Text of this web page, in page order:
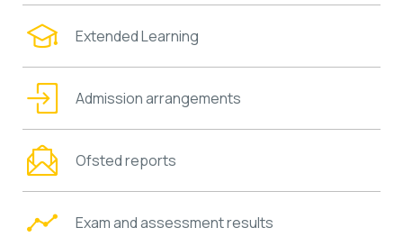
Extended Learning
Admission arrangements
Ofsted reports
Exam and assessment results